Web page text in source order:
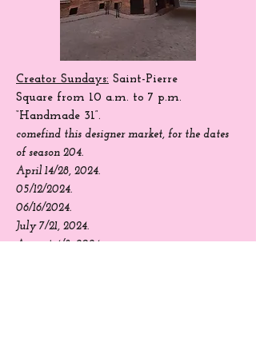
Creator Sundays:
Squarefrom 10 a.m. to 7 p.m.
“Handmade 31”.
comefindthis designer market, for the dates
of season 204.
April 14/28, 2024.
05/12/2024.